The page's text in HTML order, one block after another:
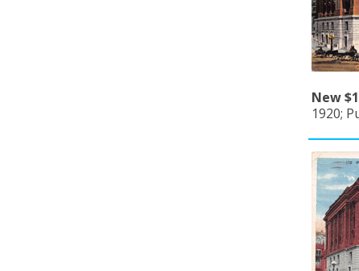
New
1920;